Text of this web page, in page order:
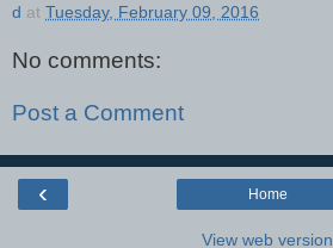
d at Tuesday, February 09, 2016
No comments:
Post a Comment
‹ Home
View web version